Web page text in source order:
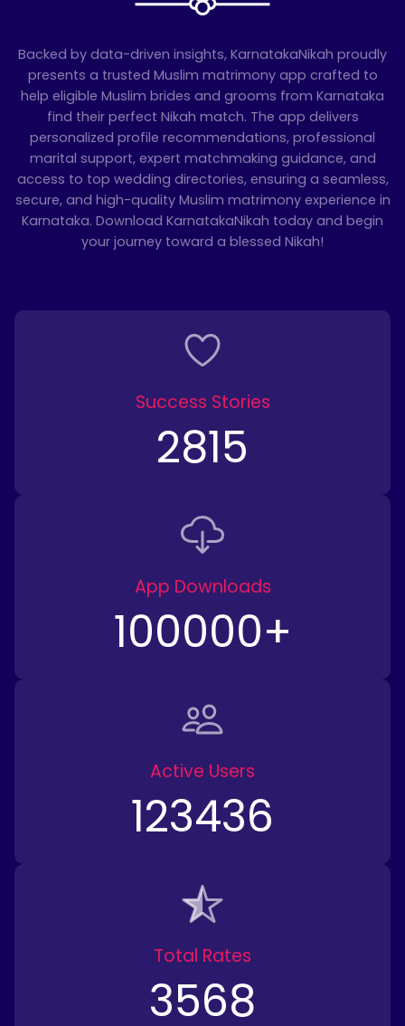
Backed by data-driven insights, KarnatakaNikah proudly
presents a trusted Muslim matrimony app crafted to
help eligible Muslim brides and grooms from Karnataka
find their perfect Nikah match. The app delivers
personalized profile recommendations, professional
marital support, expert matchmaking guidance, and
access to top wedding directories, ensuring a seamless,
secure, and high-quality Muslim matrimony experience in
Karnataka. Download KarnatakaNikah today and begin
your journey toward a blessed Nikah!
Success Stories
2815
App Downloads
100000+
Active Users
123436
Total Rates
3568